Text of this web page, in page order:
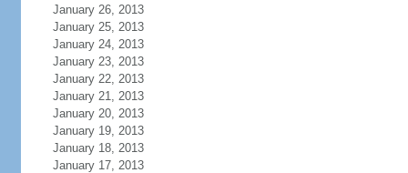
January 26, 2013
January 25, 2013
January 24, 2013
January 23, 2013
January 22, 2013
January 21, 2013
January 20, 2013
January 19, 2013
January 18, 2013
January 17, 2013